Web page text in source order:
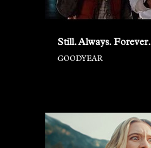
Still. Always. Forever.
GOODYEAR